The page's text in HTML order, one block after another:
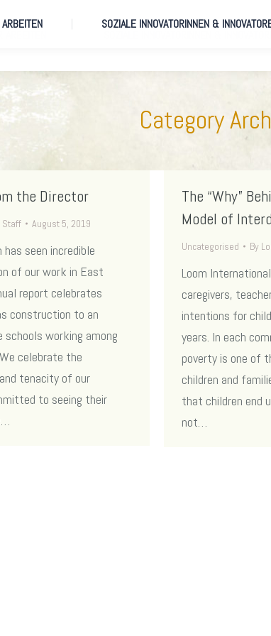
Category
the Director
Staff August 5, 2019
seen incredible
of our work in East
report celebrates
construction to an
schools working among
celebrate the
tenacity of our
to seeing their
The “Why”
Model of
Uncategorised By
Loom
caregivers,
intentions for
years. In each
poverty is one of
children and
that children end
not…
SOZIALE INNOVATORINNEN &